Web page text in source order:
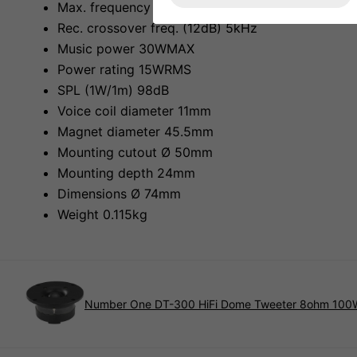
Max. frequency range fx-18kHz
Rec. crossover freq. (12dB) 5kHz
Music power 30WMAX
Power rating 15WRMS
SPL (1W/1m) 98dB
Voice coil diameter 11mm
Magnet diameter 45.5mm
Mounting cutout Ø 50mm
Mounting depth 24mm
Dimensions Ø 74mm
Weight 0.115kg
Number One DT-300 HiFi Dome Tweeter 8ohm